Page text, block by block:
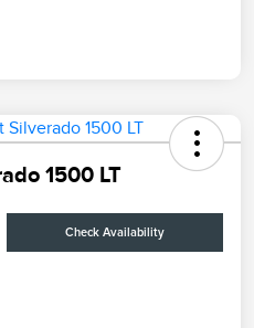
1500 LT
Check Availability